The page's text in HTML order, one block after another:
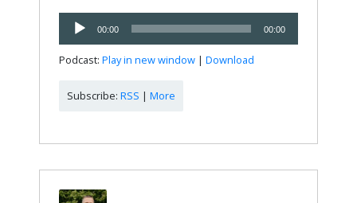
Audio
Player
00:00 00:00
Podcast: Play in new window | Download
Subscribe: RSS | More